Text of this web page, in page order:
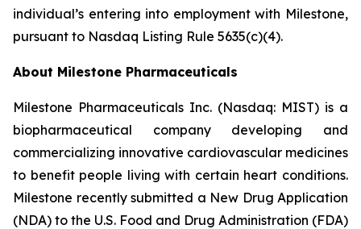
individual’s entering into employment with Milestone,
pursuant to Nasdaq Listing Rule 5635(c)(4).
About Milestone Pharmaceuticals
Milestone Pharmaceuticals Inc. (Nasdaq: MIST) is a
biopharmaceutical company developing and
commercializing innovative cardiovascular medicines
to benefit people living with certain heart conditions.
Milestone recently submitted a New Drug Application
(NDA) to the U.S. Food and Drug Administration (FDA)